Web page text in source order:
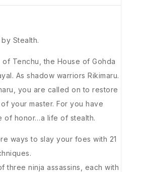
Stealth.
Tenchu, the House of Gohda
As shadow warriors Rikimaru.
you are called on to restore
your master. For you have
of honor…a life of stealth.
ways to slay your foes with 21
three ninja assassins, each with